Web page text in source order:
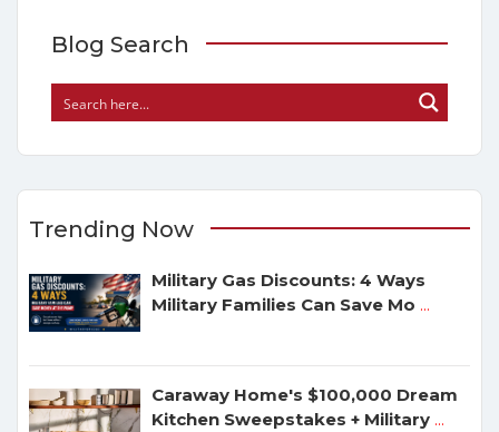
Blog Search
Trending Now
Military Gas Discounts: 4 Ways
Military Families Can Save Mo ...
Caraway Home's $100,000 Dream
Kitchen Sweepstakes + Military ...